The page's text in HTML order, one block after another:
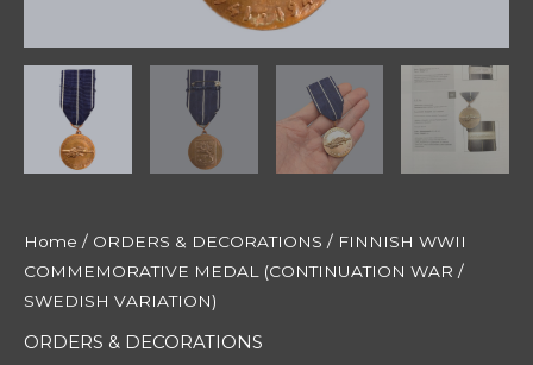
Home / ORDERS & DECORATIONS / FINNISH WWII
COMMEMORATIVE MEDAL (CONTINUATION WAR /
SWEDISH VARIATION)
ORDERS & DECORATIONS